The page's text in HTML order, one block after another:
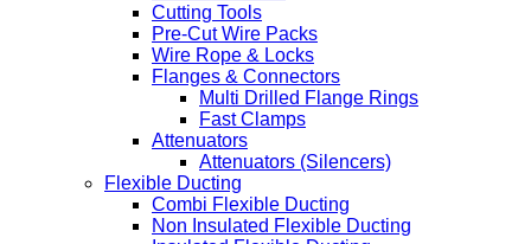
Cutting Tools
Pre-Cut Wire Packs
Wire Rope & Locks
Flanges & Connectors
Multi Drilled Flange Rings
Fast Clamps
Attenuators
Attenuators (Silencers)
Flexible Ducting
Combi Flexible Ducting
Non Insulated Flexible Ducting